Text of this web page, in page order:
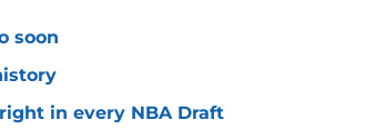
soon
in every NBA Draft